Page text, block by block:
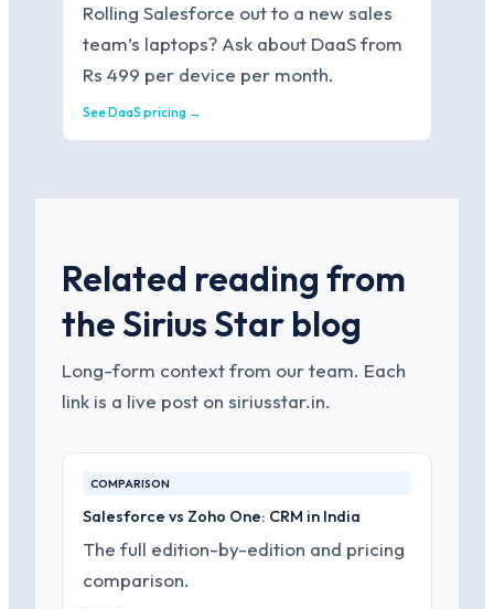
Rolling Salesforce out to a new sales
team’s laptops? Ask about DaaS from
Rs 499 per device per month.
See DaaS pricing →
Related reading from
the Sirius Star blog
Long-form context from our team. Each
link is a live post on siriusstar.in.
COMPARISON
Salesforce vs Zoho One: CRM in India
The full edition-by-edition and pricing
comparison.